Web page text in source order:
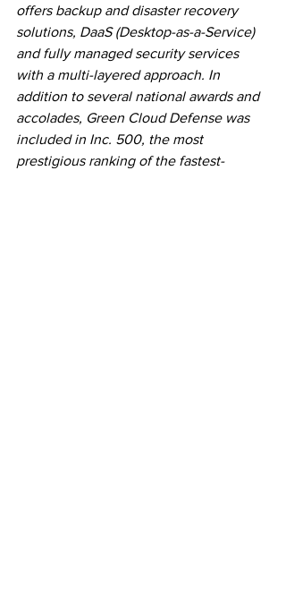
offers backup and disaster recovery
solutions, DaaS (Desktop-as-a-Service)
and fully managed security services
with a multi-layered approach. In
addition to several national awards and
accolades, Green Cloud Defense was
included in Inc. 500, the most
prestigious ranking of the fastest-